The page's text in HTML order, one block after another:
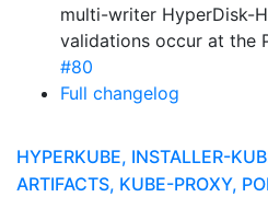
multi-writer HyperDisk-
validations occur at the
#80
Full changelog
HYPERKUBE, INSTALLER-
ARTIFACTS, KUBE-PROXY,